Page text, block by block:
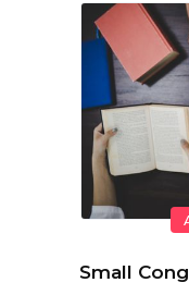
Small